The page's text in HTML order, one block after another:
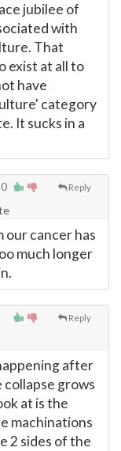
jubilee of
with
That
exist at all to
have
category
It sucks in a
Reply
our cancer has
much longer
Reply
after
grows
at is the
machinations
2 sides of the